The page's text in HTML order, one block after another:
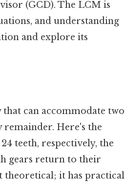
(GCD). The LCM is
and understanding
and explore its
can accommodate two
Here's the
teeth, respectively, the
gears return to their
theoretical; it has practical